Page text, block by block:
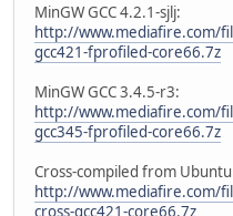
MinGW GCC 4.2.1-sjlj:
http://www.mediafire.com/
gcc421-fprofiled-core66.7z
MinGW GCC 3.4.5-r3:
http://www.mediafire.com/
gcc345-fprofiled-core66.7z
Cross-compiled from
http://www.mediafire.com/
cross-gcc421-core66.7z